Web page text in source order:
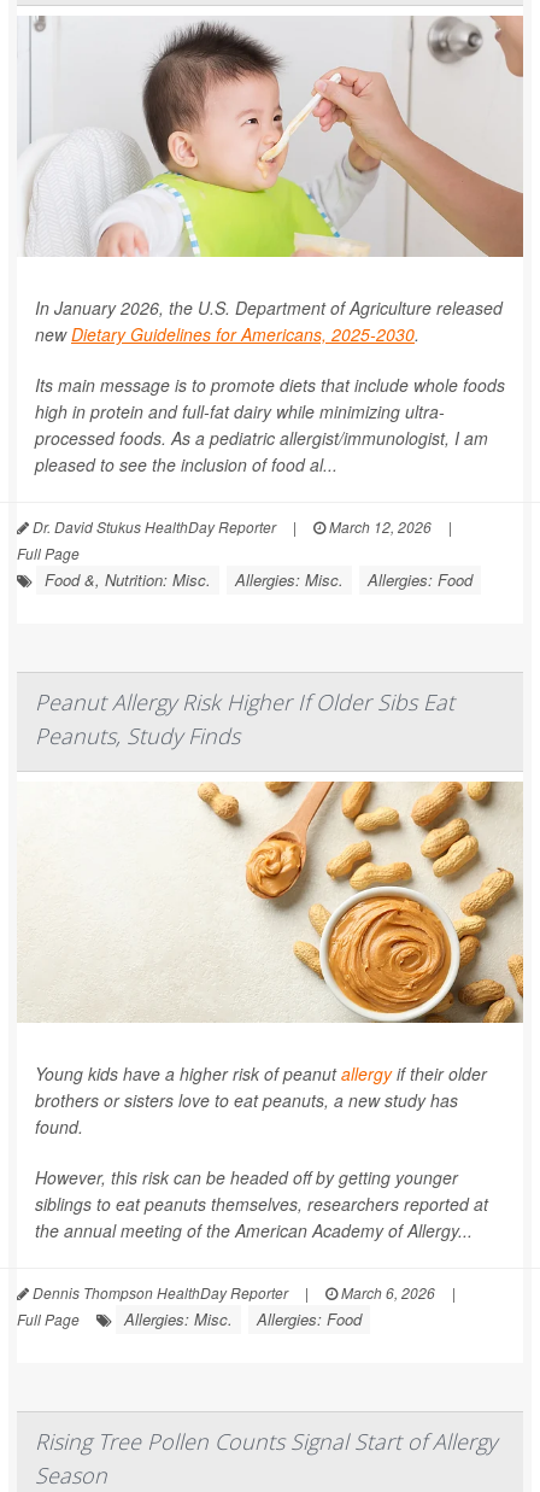
In January 2026, the U.S. Department of Agriculture released
newDietary Guidelines for Americans, 2025-2030.
Its main message is to promote diets that include whole foods
high in protein and full-fat dairy while minimizing ultra-
processed foods. As a pediatric allergist/immunologist, I am
pleased to see the inclusion of food al...
Dr. David Stukus HealthDay Reporter | March 12, 2026
|
Full Page
Food &, Nutrition: Misc. Allergies: Misc. Allergies: Food
Peanut Allergy Risk Higher If Older Sibs Eat
Peanuts, Study Finds
Young kids have a higher risk of peanutallergyif their older
brothers or sisters love to eat peanuts, a new study has
found.
However, this risk can be headed off by getting younger
siblings to eat peanuts themselves, researchers reported at
the annual meeting of the American Academy of Allergy...
Dennis Thompson HealthDay Reporter | March 6, 2026
|
Full Page
Allergies: Misc. Allergies: Food
Rising Tree Pollen Counts Signal Start of Allergy
Season